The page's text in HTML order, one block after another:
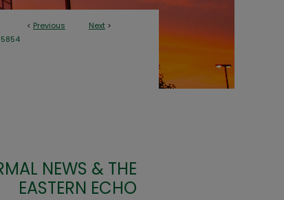
< Previous Next >
5854
NEWS & THE
EASTERN ECHO